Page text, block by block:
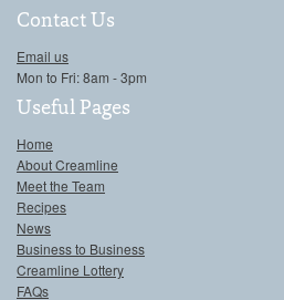
Contact Us
Email us
Mon to Fri: 8am - 3pm
Useful Pages
Home
About Creamline
Meet the Team
Recipes
News
Business to Business
Creamline Lottery
FAQs